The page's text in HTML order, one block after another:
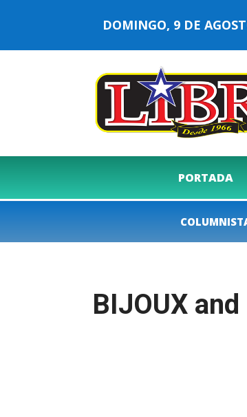
DOMINGO, 9 DE
PORTADA
BIJOUX and